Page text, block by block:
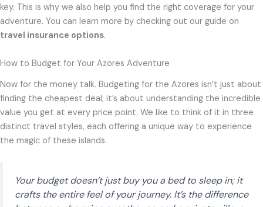
key. This is why we also help you find the right coverage for your
adventure. You can learn more by checking out our guide on
travel insurance options.
How to Budget for Your Azores Adventure
Now for the money talk. Budgeting for the Azores isn’t just about
finding the cheapest deal; it’s about understanding the incredible
value you get at every price point. We like to think of it in three
distinct travel styles, each offering a unique way to experience
the magic of these islands.
Your budget doesn’t just buy you a bed to sleep in; it
crafts the entire feel of your journey. It’s the difference